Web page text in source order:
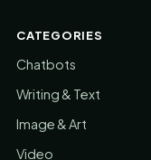
CATEGORIES
Chatbots
Writing & Text
Image & Art
Video